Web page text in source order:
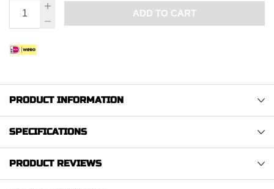
ADD TO CART
PRODUCT INFORMATION
SPECIFICATIONS
PRODUCT REVIEWS